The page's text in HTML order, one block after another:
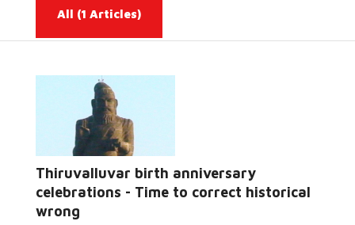
All (1 Articles)
Thiruvalluvar birth anniversary
celebrations - Time to correct historical
wrong
Read More...